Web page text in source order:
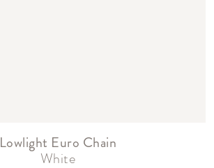
Lowlight Euro Chain
White